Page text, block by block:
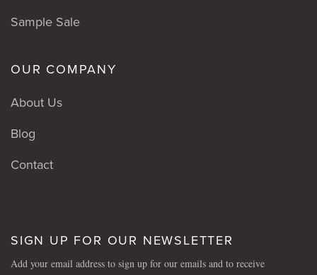
Sample Sale
OUR COMPANY
About Us
Blog
Contact
SIGN UP FOR OUR NEWSLETTER
Add your email address to sign up for our emails and to receive